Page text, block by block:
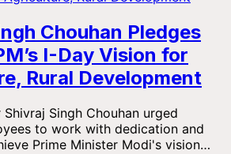
Chouhan Pledges
I-Day Vision for
Rural Development
Singh Chouhan urged
to work with dedication and
Prime Minister Modi's vision…